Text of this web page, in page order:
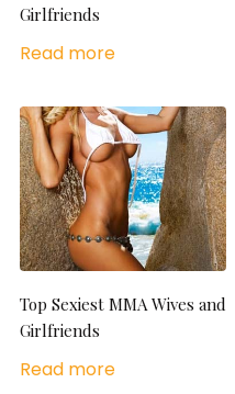
Girlfriends
Read more
Top Sexiest MMA Wives and
Girlfriends
Read more